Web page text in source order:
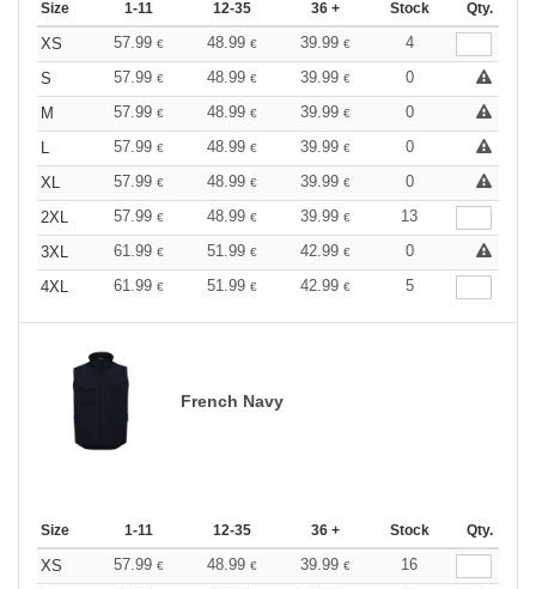
Size 1-11 12-35 36 + Stock Qty.
XS 57.99 € 48.99 € 39.99 €
4
S
57.99 € 48.99 € 39.99 €
0
M
57.99 € 48.99 € 39.99 €
0
L
57.99 € 48.99 € 39.99 €
0
XL
57.99 € 48.99 € 39.99 €
0
2XL
57.99 € 48.99 € 39.99 €
13
3XL
61.99 € 51.99 € 42.99 €
0
4XL
61.99 € 51.99 € 42.99 € 5
French Navy
Size 1-11 12-35 36 + Stock Qty.
XS 57.99 € 48.99 € 39.99 €
16